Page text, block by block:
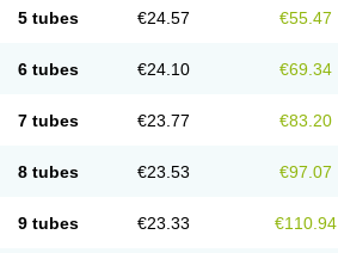
5 tubes €24.57 €55.47
6 tubes €24.10 €69.34
7 tubes €23.77 €83.20
8 tubes €23.53 €97.07
9 tubes €23.33 €110.94